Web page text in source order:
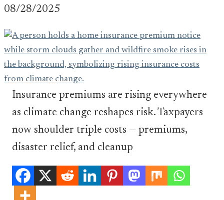
08/28/2025
Insurance premiums are rising everywhere
as climate change reshapes risk. Taxpayers
now shoulder triple costs — premiums,
disaster relief, and cleanup